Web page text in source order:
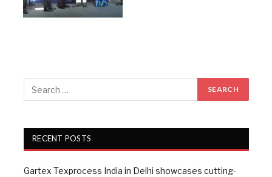
RECENT POSTS
Gartex Texprocess India in Delhi showcases cutting-